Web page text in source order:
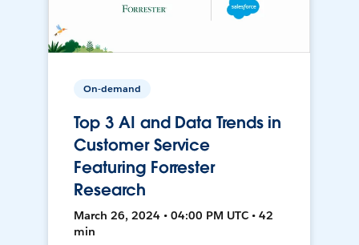
On-demand
Top 3 AI and Data Trends in
Customer Service
Featuring Forrester
Research
March 26, 2024 • 04:00 PM UTC • 42
min